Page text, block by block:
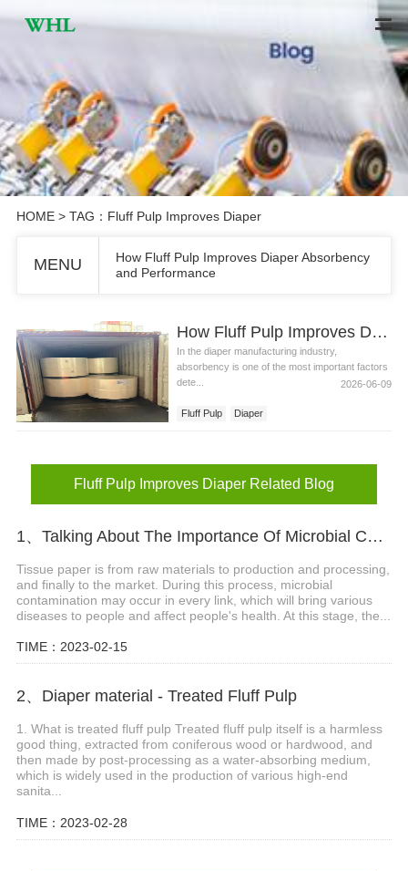
HOME> TAG：Fluff Pulp Improves Diaper
MENU
How Fluff Pulp Improves Diaper Absorbency
and Performance
How Fluff Pulp Improves Diaper Absorbency and Performance
In the diaper manufacturing industry,
absorbency is one of the most important factors
dete...
2026-06-09
Fluff Pulp
Diaper
Fluff Pulp Improves Diaper Related Blog
1、Talking About The Importance Of Microbial Contamination Analysis And Detection In Tissue Paper
Tissue paper is from raw materials to production and processing,
and finally to the market. During this process, microbial
contamination may occur in every link, which will bring various
diseases to people and affect people's health. At this stage, the...
TIME：2023-02-15
2、Diaper material - Treated Fluff Pulp
1. What is treated fluff pulp Treated fluff pulp itself is a harmless
good thing, extracted from coniferous wood or hardwood, and
then made by post-processing as a water-absorbing medium,
which is widely used in the production of various high-end
sanita...
TIME：2023-02-28